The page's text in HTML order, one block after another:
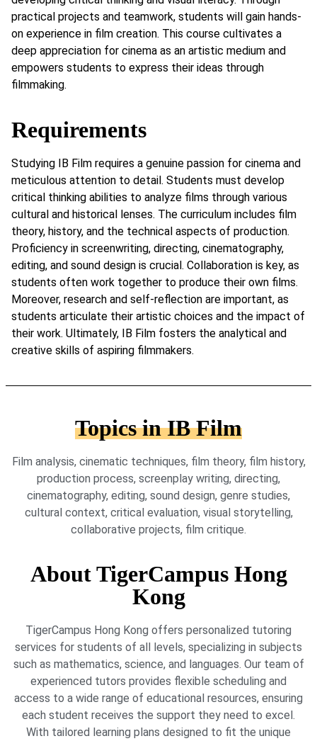
practical projects and teamwork, students will gain hands-
on experience in film creation. This course cultivates a
deep appreciation for cinema as an artistic medium and
empowers students to express their ideas through
filmmaking.
Requirements
Studying IB Film requires a genuine passion for cinema and
meticulous attention to detail. Students must develop
critical thinking abilities to analyze films through various
cultural and historical lenses. The curriculum includes film
theory, history, and the technical aspects of production.
Proficiency in screenwriting, directing, cinematography,
editing, and sound design is crucial. Collaboration is key, as
students often work together to produce their own films.
Moreover, research and self-reflection are important, as
students articulate their artistic choices and the impact of
their work. Ultimately, IB Film fosters the analytical and
creative skills of aspiring filmmakers.
Topics in IB Film
Film analysis, cinematic techniques, film theory, film history,
production process, screenplay writing, directing,
cinematography, editing, sound design, genre studies,
cultural context, critical evaluation, visual storytelling,
collaborative projects, film critique.
About TigerCampus Hong
Kong
TigerCampus Hong Kong offers personalized tutoring
services for students of all levels, specializing in subjects
such as mathematics, science, and languages. Our team of
experienced tutors provides flexible scheduling and
access to a wide range of educational resources, ensuring
each student receives the support they need to excel.
With tailored learning plans designed to fit the unique